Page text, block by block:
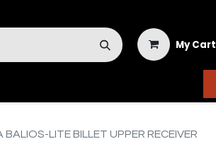
My Cart
BALIOS-LITE BILLET UPPER RECEIVER